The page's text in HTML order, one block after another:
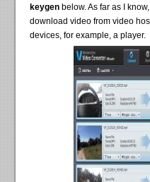
keygen below. As far as I
download video from video
devices, for example, a player.